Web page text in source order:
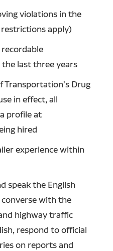
violations in the
apply)
last three years
Transportation's Drug
in effect, all
profile at
hired
experience within
speak the English
with the
highway traffic
respond to official
on reports and